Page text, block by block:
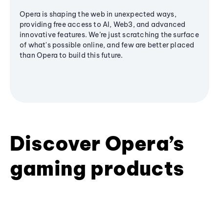
Opera is shaping the web in unexpected ways,
providing free access to AI, Web3, and advanced
innovative features. We’re just scratching the surface
of what's possible online, and few are better placed
than Opera to build this future.
Discover Opera’s
gaming products